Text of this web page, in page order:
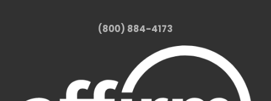
(800) 884-4173